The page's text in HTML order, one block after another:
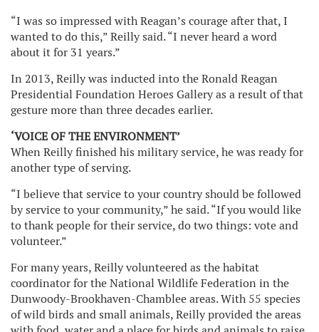
“I was so impressed with Reagan’s courage after that, I
wanted to do this,” Reilly said. “I never heard a word
about it for 31 years.”
In 2013, Reilly was inducted into the Ronald Reagan
Presidential Foundation Heroes Gallery as a result of that
gesture more than three decades earlier.
‘VOICE OF THE ENVIRONMENT’
When Reilly finished his military service, he was ready for
another type of serving.
“I believe that service to your country should be followed
by service to your community,” he said. “If you would like
to thank people for their service, do two things: vote and
volunteer.”
For many years, Reilly volunteered as the habitat
coordinator for the National Wildlife Federation in the
Dunwoody-Brookhaven-Chamblee areas. With 55 species
of wild birds and small animals, Reilly provided the areas